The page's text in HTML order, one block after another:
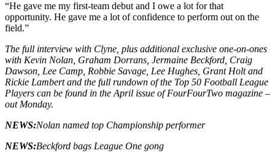
“He gave me my first-team debut and I owe a lot for that
opportunity. He gave me a lot of confidence to perform out on the
field.”
The full interview with Clyne, plus additional exclusive one-on-ones
with Kevin Nolan, Graham Dorrans, Jermaine Beckford, Craig
Dawson, Lee Camp, Robbie Savage, Lee Hughes, Grant Holt and
Rickie Lambert and the full rundown of the Top 50 Football League
Players can be found in the April issue of FourFourTwo magazine –
out Monday.
NEWS:Nolan named top Championship performer
NEWS:Beckford bags League One gong